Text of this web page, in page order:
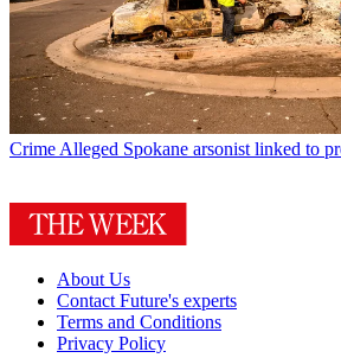
Crime Alleged Spokane arsonist linked to
About Us
Contact Future's experts
Terms and Conditions
Privacy Policy